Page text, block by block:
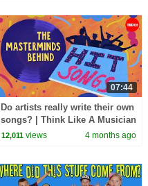
07:44
Do artists really write their own
songs? | Think Like A Musician
12,011 views 4 months ago